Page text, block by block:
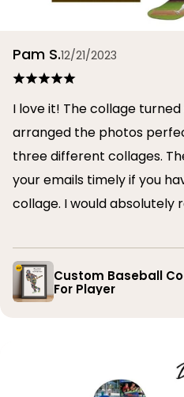
Pam S.12/21/2023
I love it! The collage turned out great. The artist
arranged the photos perfectly. I ordered a
three different collages. The company responds to
your emails timely if you
collage. I would absolutely
Custom Baseball
For Player